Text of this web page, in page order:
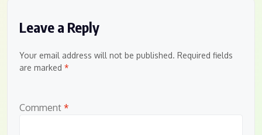
Leave a Reply
Your email address will not be published. Required fields
are marked *
Comment *